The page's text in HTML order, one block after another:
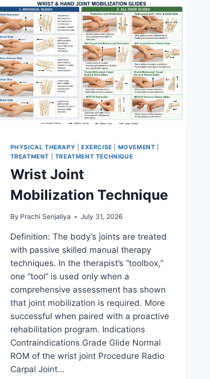
PHYSICAL THERAPY EXERCISE MOVEMENT
TREATMENT
TREATMENT TECHNIQUE
Wrist Joint
Mobilization Technique
By Prachi Senjaliya July 31, 2026
Definition: The body’s joints are treated
with passive skilled manual therapy
techniques. In the therapist’s “toolbox,”
one “tool” is used only when a
comprehensive assessment has shown
that joint mobilization is required. More
successful when paired with a proactive
rehabilitation program. Indications
Contraindications Grade Glide Normal
ROM of the wrist joint Procedure Radio
Carpal Joint…